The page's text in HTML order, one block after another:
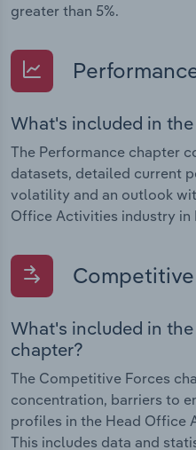
greater than 5%.
What's included in
The Performance chapter
datasets, detailed current
volatility and an outlook
Office Activities industry in
What's included in
chapter?
The Competitive Forces
concentration, barriers to
profiles in the Head Office
This includes data and